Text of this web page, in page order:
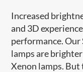
Increased
and 3D
performance.
lamps are
Xenon lamps.